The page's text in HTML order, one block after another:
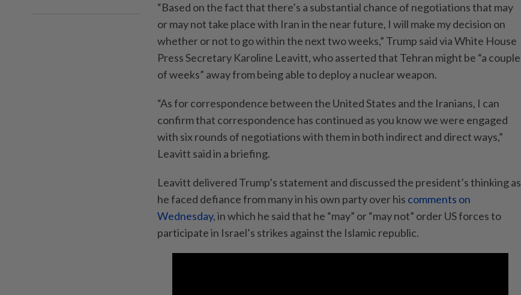
“Based on the fact that there’s a substantial chance of negotiations that may
or may not take place with Iran in the near future, I will make my decision on
whether or not to go within the next two weeks,” Trump said via White House
Press Secretary Karoline Leavitt, who asserted that Tehran might be “a couple
of weeks” away from being able to deploy a nuclear weapon.
“As for correspondence between the United States and the Iranians, I can
confirm that correspondence has continued as you know we were engaged
with six rounds of negotiations with them in both indirect and direct ways,”
Leavitt said in a briefing.
Leavitt delivered Trump’s statement and discussed the president’s thinking as
he faced defiance from many in his own party over his comments on
Wednesday, in which he said that he “may” or “may not” order US forces to
participate in Israel’s strikes against the Islamic republic.